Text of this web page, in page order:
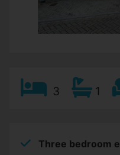
3 1
Three bedroom